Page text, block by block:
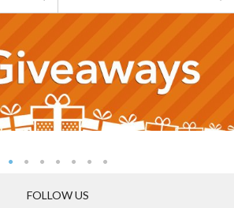
FOLLOW US